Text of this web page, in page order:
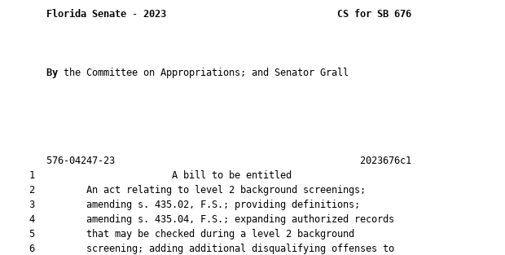
Florida Senate - 2023 CS for SB 676
By the Committee on Appropriations; and Senator Grall
       576-04247-23                                           2023676c1
    1                        A bill to be entitled
    2         An act relating to level 2 background screenings;
    3         amending s. 435.02, F.S.; providing definitions;
    4         amending s. 435.04, F.S.; expanding authorized records
    5         that may be checked during a level 2 background
    6         screening; adding additional disqualifying offenses to